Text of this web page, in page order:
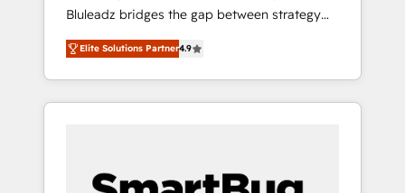
Bluleadz bridges the gap between strategy
and execution. We don't just "set up tools" —
we install the GTM Operating System (GTM
OS) to align your leadership and engineer a
portal that drives predictable revenue
and Story to stop "accelerating a mess." ⚙️
Elite Solutions Partner4.9